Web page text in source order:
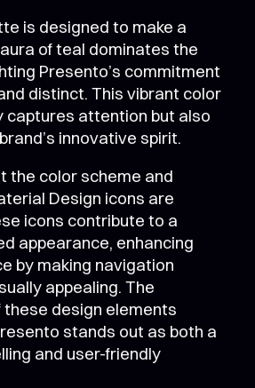
is designed to make a
of teal dominates the
Presento’s commitment
distinct. This vibrant color
captures attention but also
innovative spirit.
the color scheme and
Design icons are
icons contribute to a
appearance, enhancing
by making navigation
appealing. The
these design elements
stands out as both a
and user-friendly